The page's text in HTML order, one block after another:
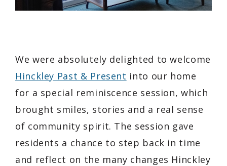
We were absolutely delighted to welcome
Hinckley Past & Present into our home
for a special reminiscence session, which
brought smiles, stories and a real sense
of community spirit. The session gave
residents a chance to step back in time
and reflect on the many changes Hinckley